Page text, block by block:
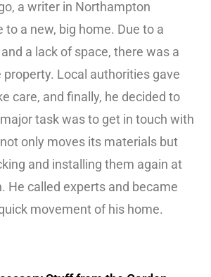
a writer in Northampton
to a new, big home. Due to a
a lack of space, there was a
property. Local authorities gave
care, and finally, he decided to
task was to get in touch with
only moves its materials but
and installing them again at
He called experts and became
movement of his home.